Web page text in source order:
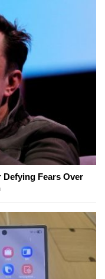
Defying Fears Over